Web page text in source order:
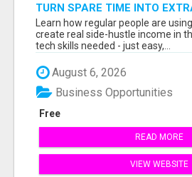
TURN SPARE TIME INTO
- SEE HOW REGULAR PEOPLE
SIDE-HUSTLE INCOME!
Learn how regular people are
create real side-hustle income in
tech skills needed - just easy,...
August 6, 2026
Free
Business Opportunities
READ MORE
VIEW WEBSITE